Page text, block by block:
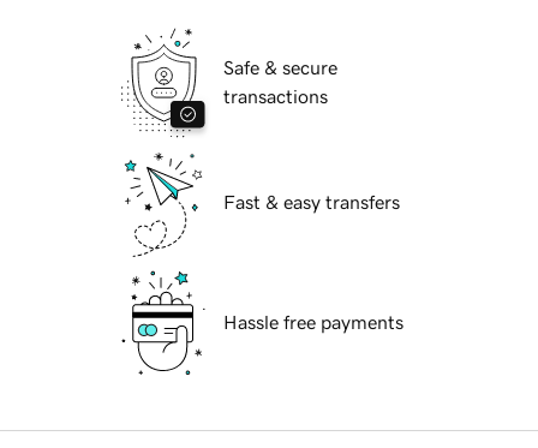
Safe & secure
transactions
Fast & easy transfers
Hassle free payments